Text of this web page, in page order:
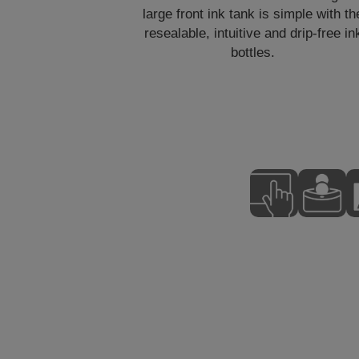
large front ink tank is simple with
resealable, intuitive and drip-free
bottles.